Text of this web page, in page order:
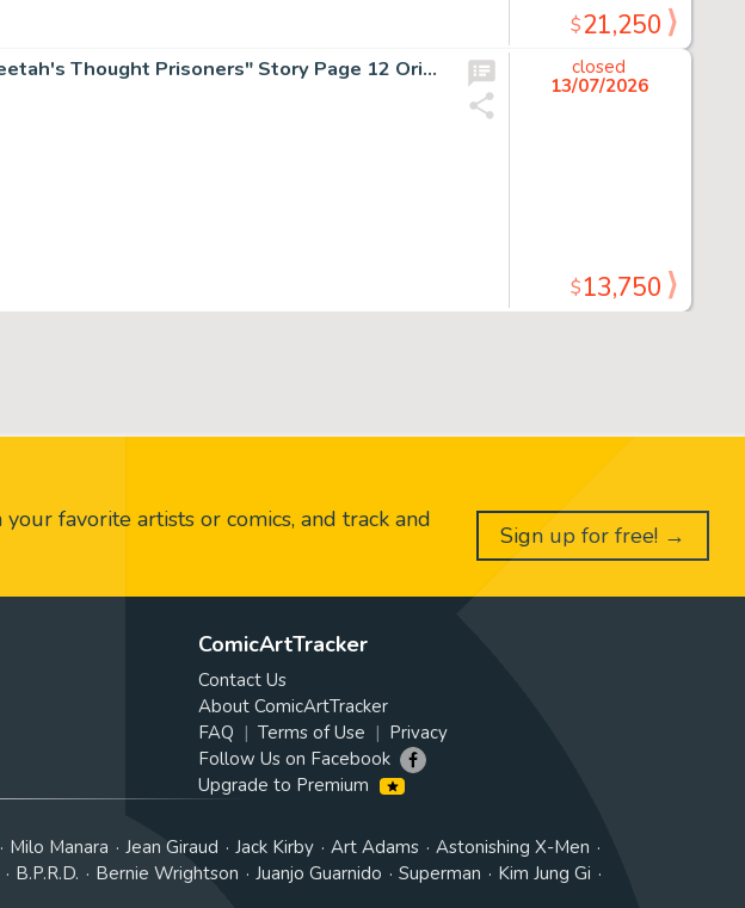
$21,250
H.G. Peter, DC Special #3 "The Cheetah's Thought Prisoners" Story Page 12 Original Art (DC, 1947/1969).
closed
13/07/2026
$13,750
favorite artists or comics, and track and
Sign up for free! →
ComicArtTracker
Contact Us
About ComicArtTracker
FAQ
Terms of Use
Privacy
Follow Us on Facebook
Upgrade to Premium
Milo Manara Jean Giraud Jack Kirby Art Adams
Astonishing X-Men
B.P.R.D. Bernie Wrightson Juanjo Guarnido Superman
Kim Jung Gi